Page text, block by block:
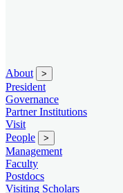
About >
President
Governance
Partner Institutions
Visit
People
>
Management
Faculty
Postdocs
Visiting Scholars